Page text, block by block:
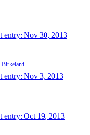
entry: Nov 30, 2013
Birkeland
entry: Nov 3, 2013
entry: Oct 19, 2013